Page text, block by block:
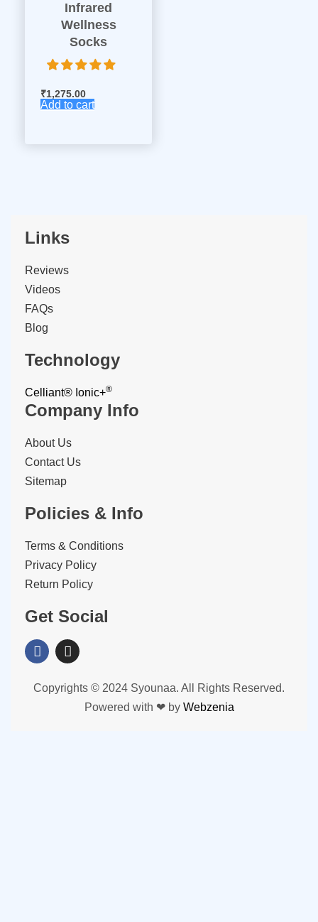
Infrared
Wellness
Socks
₹1,275.00
Add to cart
Links
Reviews
Videos
FAQs
Blog
Technology
Celliant® Ionic+®
Company Info
About Us
Contact Us
Sitemap
Policies & Info
Terms & Conditions
Privacy Policy
Return Policy
Get Social
Copyrights © 2024 Syounaa. All Rights Reserved.
Powered with ❤ by Webzenia